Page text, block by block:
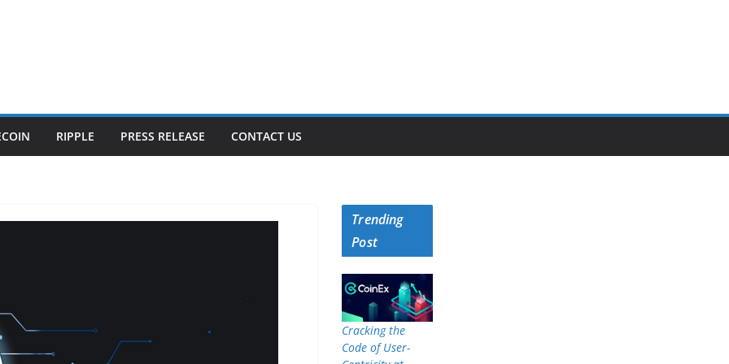
RIPPLE PRESS RELEASE CONTACT US
Trending
Post
Cracking the
Code of User-